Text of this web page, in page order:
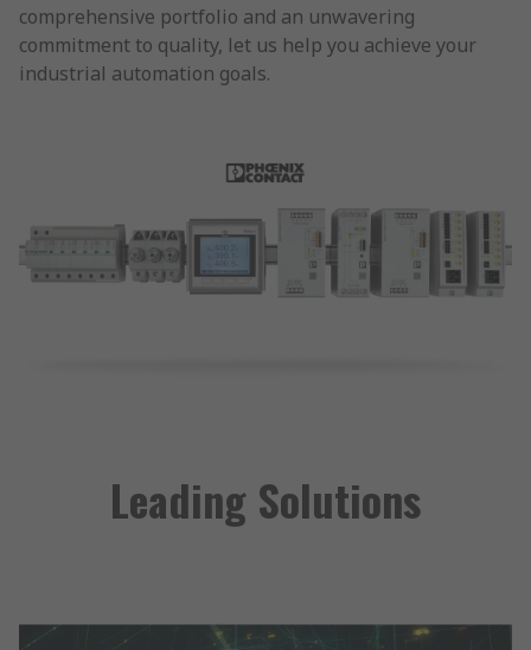
comprehensive portfolio and an unwavering
commitment to quality, let us help you achieve your
industrial automation goals.
Leading Solutions